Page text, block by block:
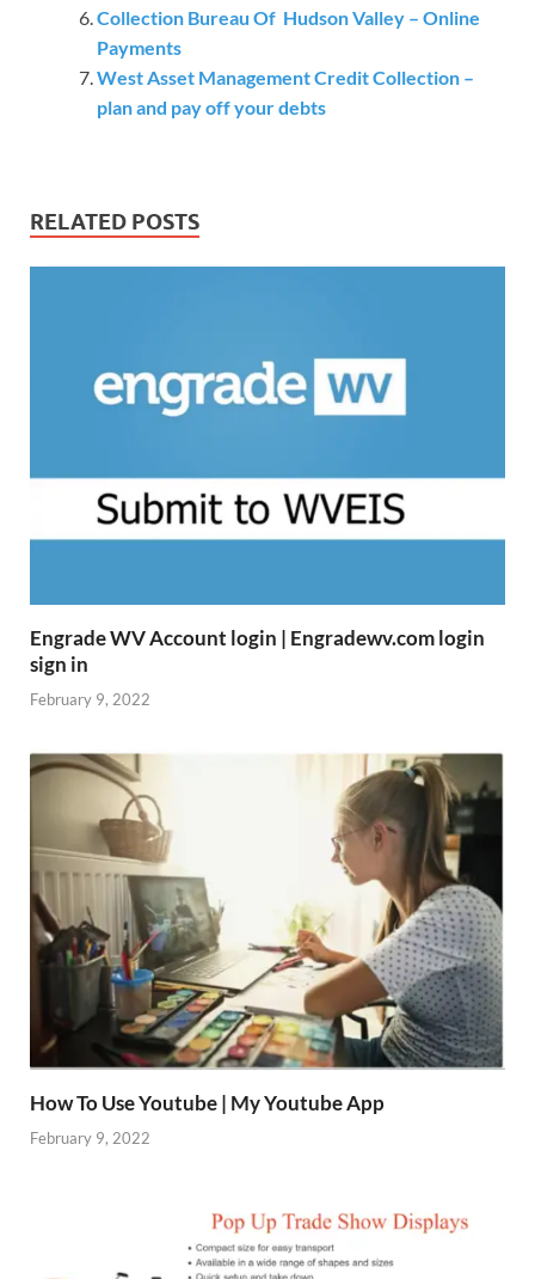
Collection Bureau Of Hudson Valley – Online
Payments
West Asset Management Credit Collection –
plan and pay off your debts
RELATED POSTS
Engrade WV Account login | Engradewv.com login
sign in
February 9, 2022
How To Use Youtube | My Youtube App
February 9, 2022